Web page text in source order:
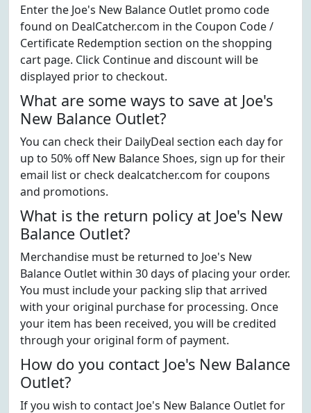
Enter the Joe's New Balance Outlet promo code
found on DealCatcher.com in the Coupon Code /
Certificate Redemption section on the shopping
cart page. Click Continue and discount will be
displayed prior to checkout.
What are some ways to save at Joe's
New Balance Outlet?
You can check their DailyDeal section each day for
up to 50% off New Balance Shoes, sign up for their
email list or check dealcatcher.com for coupons
and promotions.
What is the return policy at Joe's New
Balance Outlet?
Merchandise must be returned to Joe's New
Balance Outlet within 30 days of placing your order.
You must include your packing slip that arrived
with your original purchase for processing. Once
your item has been received, you will be credited
through your original form of payment.
How do you contact Joe's New Balance
Outlet?
If you wish to contact Joe's New Balance Outlet for